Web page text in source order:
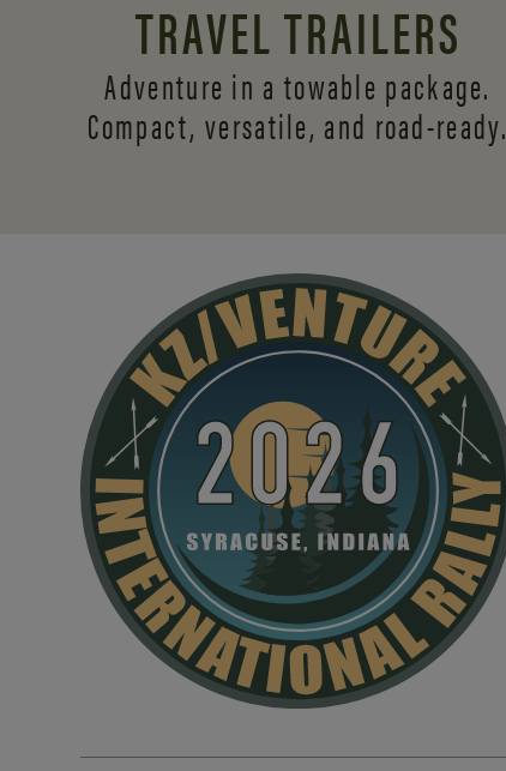
TRAVEL TRAILERS
Adventure in a towable package.
Compact, versatile, and road-ready.